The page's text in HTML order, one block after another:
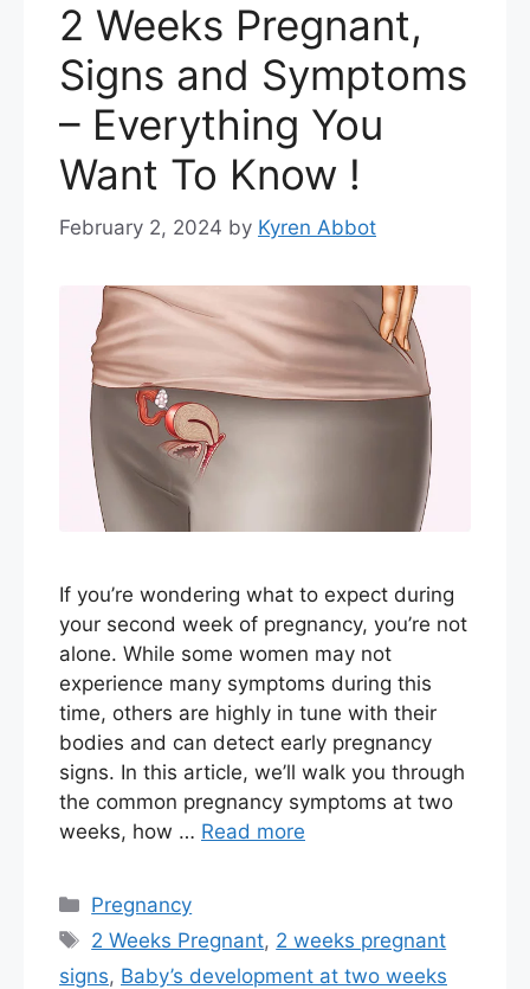
2 Weeks Pregnant,
Signs and Symptoms
– Everything You
Want To Know !
February 2, 2024 by Kyren Abbot
If you’re wondering what to expect during
your second week of pregnancy, you’re not
alone. While some women may not
experience many symptoms during this
time, others are highly in tune with their
bodies and can detect early pregnancy
signs. In this article, we’ll walk you through
the common pregnancy symptoms at two
weeks, how … Read more
Categories
Pregnancy
Tags
2 Weeks Pregnant, 2 weeks pregnant
signs, Baby’s development at two weeks